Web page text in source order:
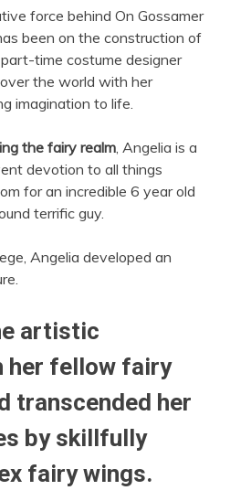
force behind On Gossamer
been on the construction of
time costume designer
the world with her
imagination to life.
the fairy realm , Angelia is a
devotion to all things
for an incredible 6 year old
terrific guy.
Angelia developed an
artistic
her fellow fairy
transcended her
by skillfully
fairy wings.